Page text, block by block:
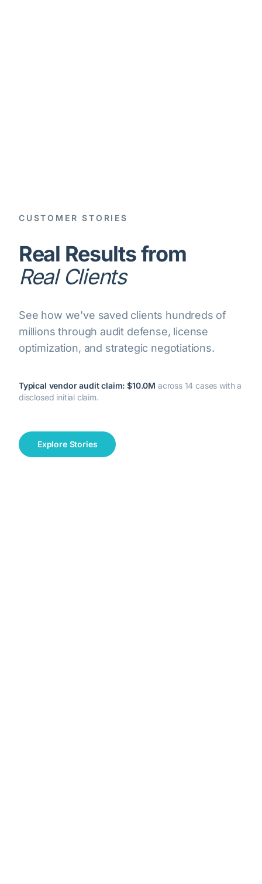
CUSTOMER STORIES
Real Results from
Real Clients
See how we've saved clients hundreds of
millions through audit defense, license
optimization, and strategic negotiations.
Typical vendor audit claim:$10.0M across 14 cases with a
disclosed initial claim.
Explore Stories